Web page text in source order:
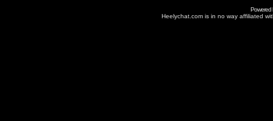
Powered
Heelychat.com is in no way affiliated